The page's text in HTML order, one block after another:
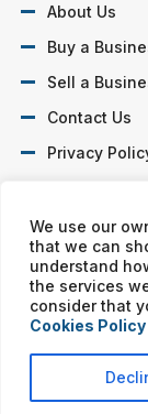
We use our
that we can
understand
the services
consider that
Cookies Policy
About Us
Buy a
Sell a
Contact Us
Privacy
Murphy
operated.